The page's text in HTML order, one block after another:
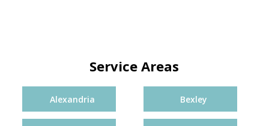
Service Areas
Alexandria Bexley